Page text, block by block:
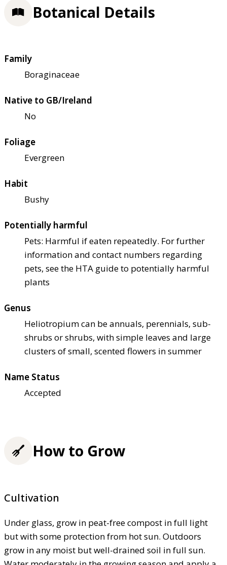
Botanical Details
Family
Boraginaceae
Native to GB/Ireland
No
Foliage
Evergreen
Habit
Bushy
Potentially harmful
Pets: Harmful if eaten repeatedly. For further
information and contact numbers regarding
pets, see the HTA guide to potentially harmful
plants
Genus
Heliotropium can be annuals, perennials, sub-
shrubs or shrubs, with simple leaves and large
clusters of small, scented flowers in summer
Name Status
Accepted
How to Grow
Cultivation
Under glass, grow in peat-free compost in full light
but with some protection from hot sun. Outdoors
grow in any moist but well-drained soil in full sun.